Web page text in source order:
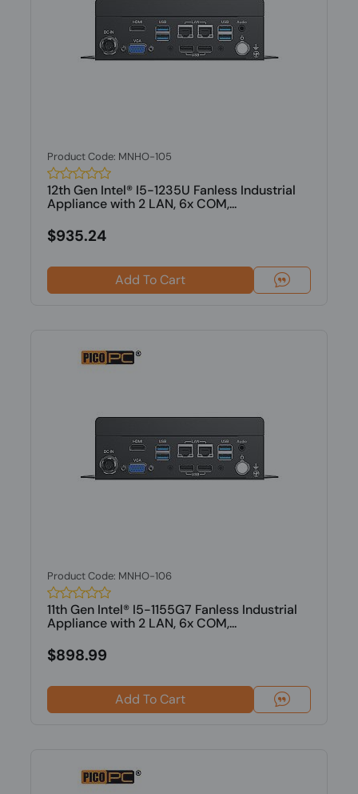
Product Code: MNHO-105
12th Gen Intel® I5-1235U Fanless Industrial
Appliance with 2 LAN, 6x COM,...
$935.24
Add To Cart
Product Code: MNHO-106
11th Gen Intel® I5-1155G7 Fanless Industrial
Appliance with 2 LAN, 6x COM,...
$898.99
Add To Cart